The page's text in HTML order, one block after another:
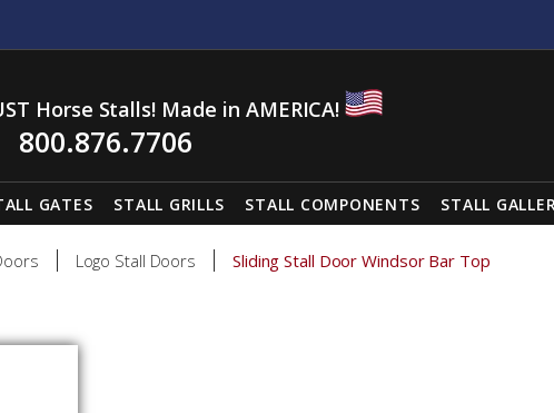
Horse Stalls! Made in AMERICA!
800.876.7706
GATES STALL GRILLS STALL COMPONENTS STALL
Logo Stall Doors Sliding Stall Door Windsor Bar Top